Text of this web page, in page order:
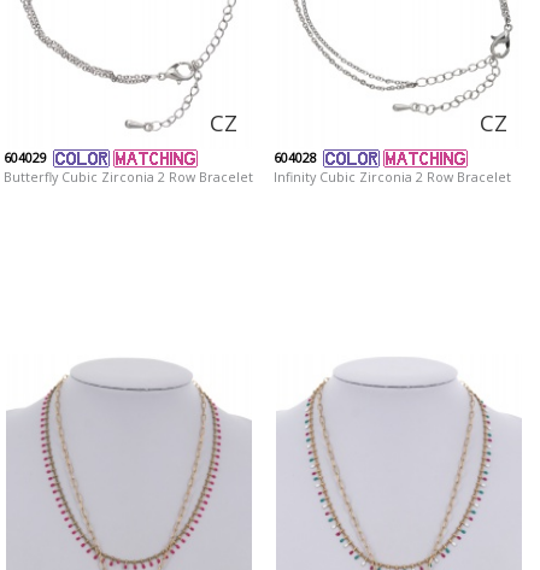
CZ
604029
Butterfly Cubic Zirconia 2 Row Bracelet
CZ
604028
Infinity Cubic Zirconia 2 Row Bracelet